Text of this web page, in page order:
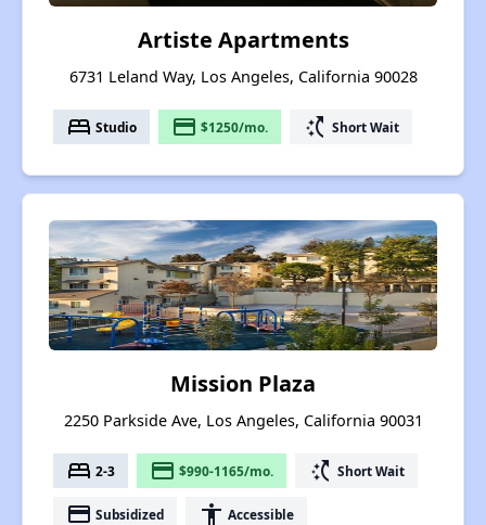
Artiste Apartments
6731 Leland Way, Los Angeles, California 90028
bed Studio payment $1250/mo. switch_access_shortcut Short Wait
Mission Plaza
2250 Parkside Ave, Los Angeles, California 90031
bed 2-3 payment $990-1165/mo. switch_access_shortcut Short Wait
payment Subsidized accessibility Accessible